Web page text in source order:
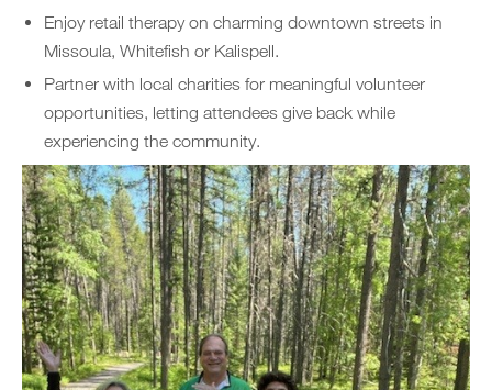
Enjoy retail therapy on charming downtown streets in
Missoula, Whitefish or Kalispell.
Partner with local charities for meaningful volunteer
opportunities, letting attendees give back while
experiencing the community.